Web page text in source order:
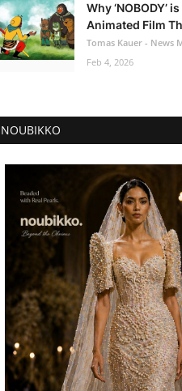
Why ‘NOBODY’
Animated Film
Tomas Kauer - News
Feb 4, 2026
NOUBIKKO